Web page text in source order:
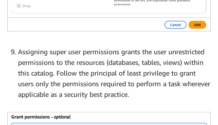
Assigning super user permissions grants the user unrestricted
permissions to the resources (databases, tables, views) within
this catalog. Follow the principal of least privilege to grant
users only the permissions required to perform a task wherever
applicable as a security best practice.